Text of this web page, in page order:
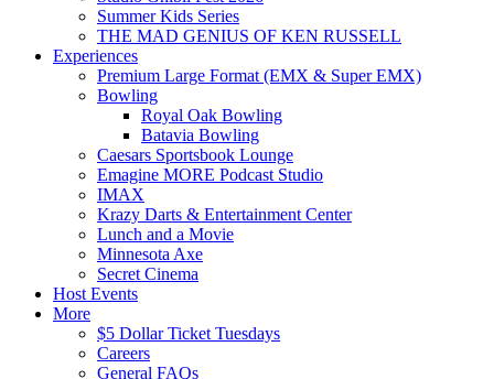
Summer Kids Series
THE MAD GENIUS OF KEN RUSSELL
Experiences
Premium Large Format (EMX & Super EMX)
Bowling
Royal Oak Bowling
Batavia Bowling
Caesars Sportsbook Lounge
Emagine MORE Podcast Studio
IMAX
Krazy Darts & Entertainment Center
Lunch and a Movie
Minnesota Axe
Secret Cinema
Host Events
More
$5 Dollar Ticket Tuesdays
Careers
General FAQs